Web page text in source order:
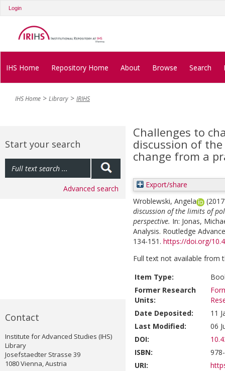
Login
IHS Home Repository Home About Browse Search
IHS Home Library IRIHS
Start your search
Advanced search
Contact
Institute for Advanced Studies (IHS)
Library
Josefstaedter Strasse 39
1080 Vienna, Austria
Challenges to
discussion of
change from a
Export/share
Wroblewski, Angela
discussion of the limits of
perspective. In: Jonas,
Analysis. Routledge
134-151. https://doi.org/
Full text not available from
Item Type:
Former Research
Units:
Date Deposited:
11
Last Modified:
06
DOI:
ISBN:
URI: